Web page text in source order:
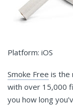
Platform: iOS
Smoke Free is the
with over 15,000
you how long